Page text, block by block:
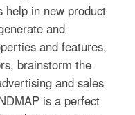
help in new product
and
and features,
brainstorm the
and sales
is a perfect